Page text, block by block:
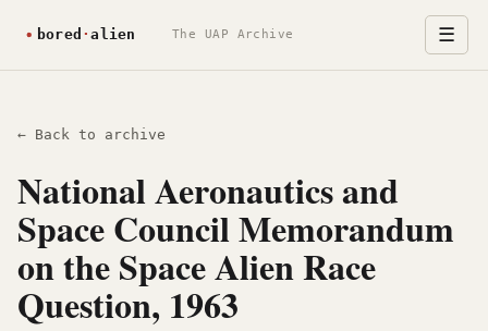
The UAP Archive ☰
← Back to archive
National Aeronautics and
Space Council Memorandum
on the Space Alien Race
Question, 1963